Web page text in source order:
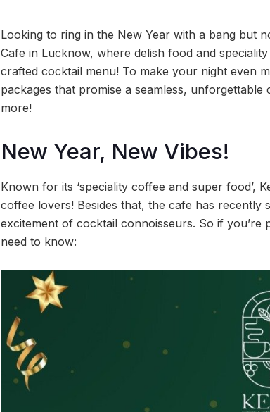
Looking to ring in the New Year with a bang but
Cafe in Lucknow, where delish food and
crafted cocktail menu! To make your night even
packages that promise a seamless,
more!
New Year, New Vibes!
Known for its ‘speciality coffee and super food’,
coffee lovers! Besides that, the cafe has recently
excitement of cocktail connoisseurs. So if you’re
need to know: